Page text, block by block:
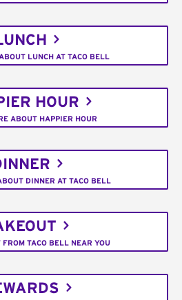
LUNCH AT TACO BELL
HOUR
ABOUT HAPPIER HOUR
DINNER AT TACO BELL
FROM TACO BELL NEAR YOU